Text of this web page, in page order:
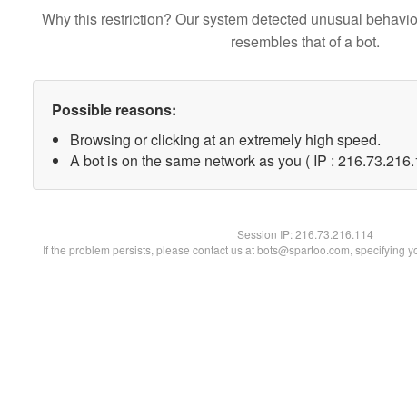
Why this restriction? Our system detected unusual
resembles that of a bot.
Possible reasons:
Browsing or clicking at an extremely high speed.
A bot is on the same network as you ( IP :
Session IP:216.73.216.114
If the problem persists, please contact us at bots@spartoo.com, specifying